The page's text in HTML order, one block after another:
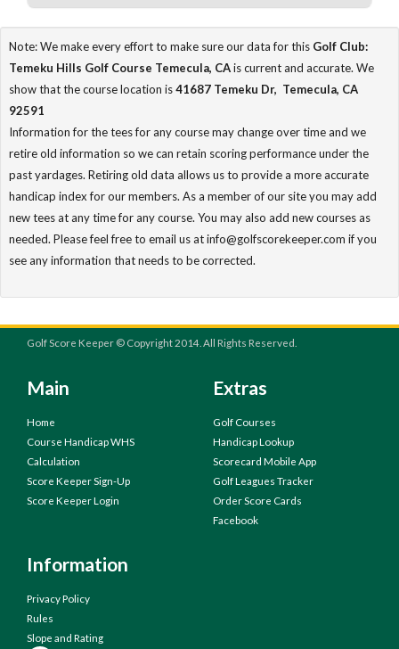
Note: We make every effort to make sure our data for this Golf Club:
Temeku Hills Golf Course Temecula, CAis current and accurate. We
show that the course location is41687 Temeku Dr, Temecula, CA
92591
Information for the tees for any course may change over time and we
retire old information so we can retain scoring performance under the
past yardages. Retiring old data allows us to provide a more accurate
handicap index for our members. As a member of our site you may add
new tees at any time for any course. You may also add new courses as
needed. Please feel free to email us at info@golfscorekeeper.com if you
see any information that needs to be corrected.
Golf Score Keeper © Copyright 2014. All Rights Reserved.
Main
Home
Course Handicap WHS
Calculation
Score Keeper Sign-Up
Score Keeper Login
Extras
Golf Courses
Handicap Lookup
Scorecard Mobile App
Golf Leagues Tracker
Order Score Cards
Facebook
Information
Privacy Policy
Rules
Slope and Rating